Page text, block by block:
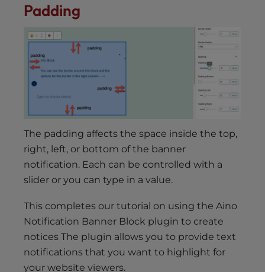
Padding
The padding affects the space inside the top,
right, left, or bottom of the banner
notification. Each can be controlled with a
slider or you can type in a value.
This completes our tutorial on using the Aino
Notification Banner Block plugin to create
notices The plugin allows you to provide text
notifications that you want to highlight for
your website viewers.